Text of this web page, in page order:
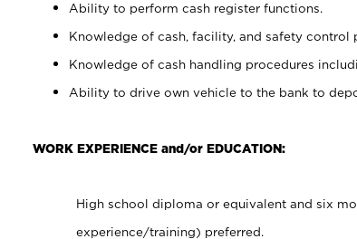
Ability to perform cash register functions.
Knowledge of cash, facility, and safety control
Knowledge of cash handling procedures
Ability to drive own vehicle to the bank to
WORK EXPERIENCE and/or EDUCATION:
High school diploma or equivalent and six
experience/training) preferred.